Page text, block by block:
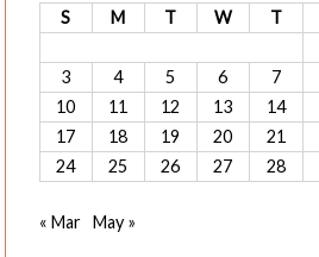
S
M T W T
3
4 5 6 7
10
11 12 13 14
17
18 19 20 21
24
25 26 27 28
« Mar May »